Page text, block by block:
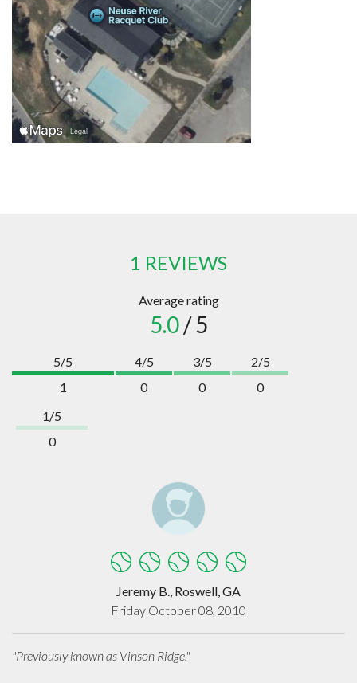
1 REVIEWS
Average rating
5.0/ 5
5/5
1
4/5
0
3/5
0
2/5
0
1/5
0
Jeremy B., Roswell, GA
Friday October 08, 2010
"Previously known as Vinson Ridge."